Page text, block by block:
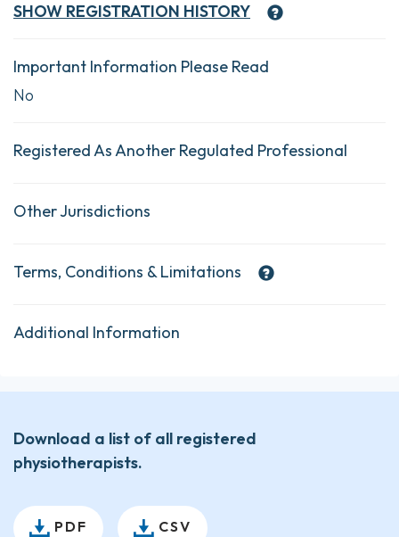
SHOW REGISTRATION HISTORY
Important Information Please Read
No
Registered As Another Regulated Professional
Other Jurisdictions
Terms, Conditions & Limitations
Additional Information
Download a list of all registered
physiotherapists.
PDF CSV